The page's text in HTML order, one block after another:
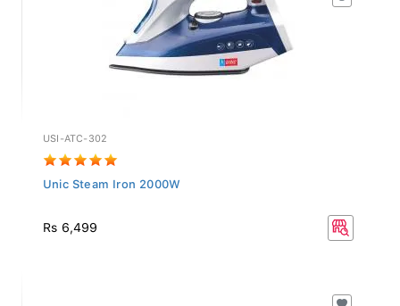
USI-ATC-302
Unic Steam Iron 2000W
Rs 6,499